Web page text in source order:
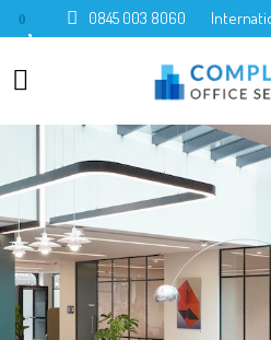
0 0845 003 8060